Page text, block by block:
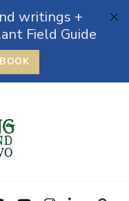
writings +
Field Guide